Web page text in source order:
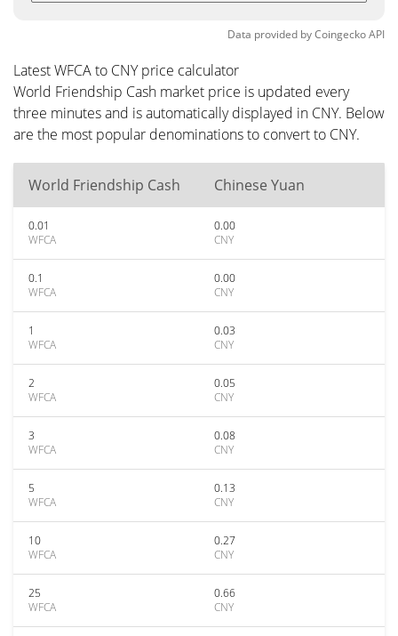
Data provided byCoingeckoAPI
Latest WFCA to CNY price calculator
World Friendship Cash market price is updated every
three minutes and is automatically displayed in CNY. Below
are the most popular denominations to convert to CNY.
World Friendship Cash Chinese Yuan
0.01
WFCA
0.00
CNY
0.1
WFCA
0.00
CNY
1
WFCA
0.03
CNY
2
WFCA
0.05
CNY
3
WFCA
0.08
CNY
5
WFCA
0.13
CNY
10
WFCA
0.27
CNY
25
WFCA
0.66
CNY